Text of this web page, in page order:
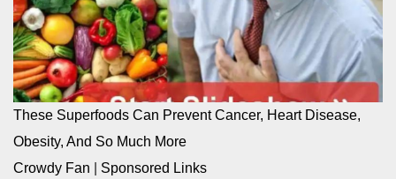
These Superfoods Can Prevent Cancer, Heart Disease,
Obesity, And So Much More
Crowdy Fan
Sponsored Links